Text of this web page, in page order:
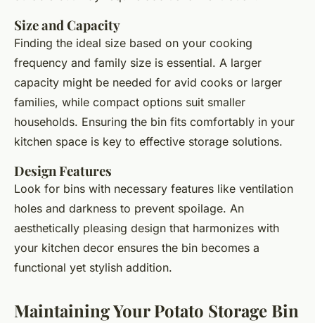
Size and Capacity
Finding the ideal size based on your cooking
frequency and family size is essential. A larger
capacity might be needed for avid cooks or larger
families, while compact options suit smaller
households. Ensuring the bin fits comfortably in your
kitchen space is key to effective storage solutions.
Design Features
Look for bins with necessary features like ventilation
holes and darkness to prevent spoilage. An
aesthetically pleasing design that harmonizes with
your kitchen decor ensures the bin becomes a
functional yet stylish addition.
Maintaining Your Potato Storage Bin